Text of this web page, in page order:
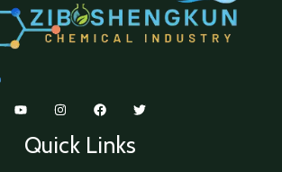
Quick Links